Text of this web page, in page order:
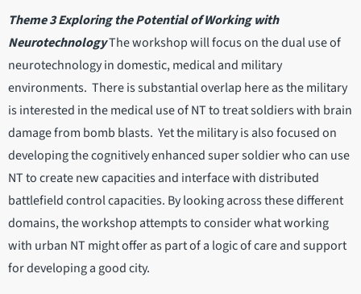
Theme 3 Exploring the Potential of Working with
NeurotechnologyThe workshop will focus on the dual use of
neurotechnology in domestic, medical and military
environments. There is substantial overlap here as the military
is interested in the medical use of NT to treat soldiers with brain
damage from bomb blasts. Yet the military is also focused on
developing the cognitively enhanced super soldier who can use
NT to create new capacities and interface with distributed
battlefield control capacities. By looking across these different
domains, the workshop attempts to consider what working
with urban NT might offer as part of a logic of care and support
for developing a good city.